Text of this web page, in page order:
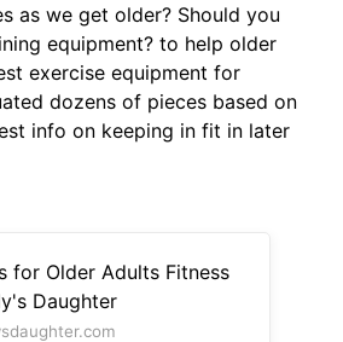
as we get older? Should you
equipment? to help older
exercise equipment for
dozens of pieces based on
info on keeping in fit in later